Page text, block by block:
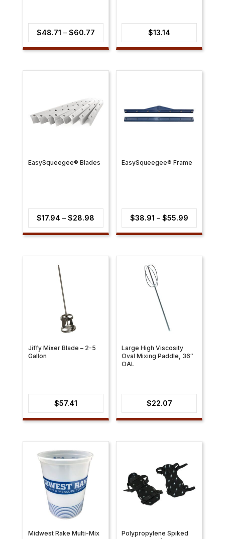
$48.71 – $60.77Price
range:
through
$13.14
EasySqueegee® Blades
$17.94 – $28.98
range:
through
EasySqueegee® Frame
$38.91 – $55.99
range:
through
Jiffy Mixer Blade – 2-5
Gallon
$57.41
Large High Viscosity
Oval Mixing Paddle, 36″
OAL
$22.07
Midwest Rake Multi-Mix
Polypropylene Spiked